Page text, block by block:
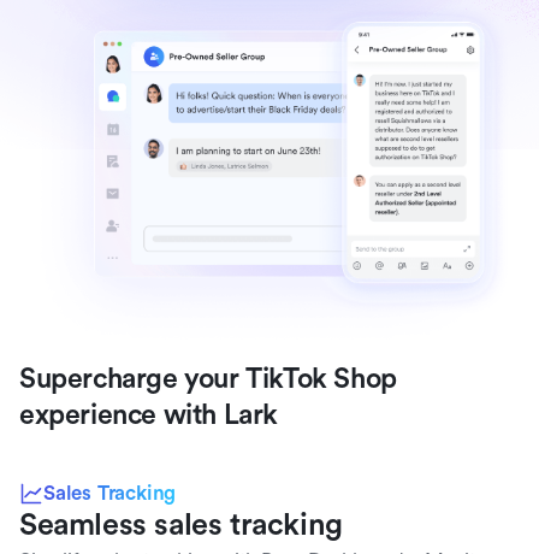
Supercharge your TikTok Shop
experience with Lark
Sales Tracking
Seamless sales tracking